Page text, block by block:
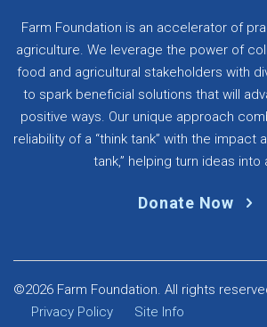
Farm Foundation is an accelerator of
agriculture. We leverage the power of
food and agricultural stakeholders with
to spark beneficial solutions that will
positive ways. Our unique approach
reliability of a “think tank” with the impact
tank,” helping turn ideas into
Donate Now
©2026 Farm Foundation. All rights
Privacy Policy
Site Info